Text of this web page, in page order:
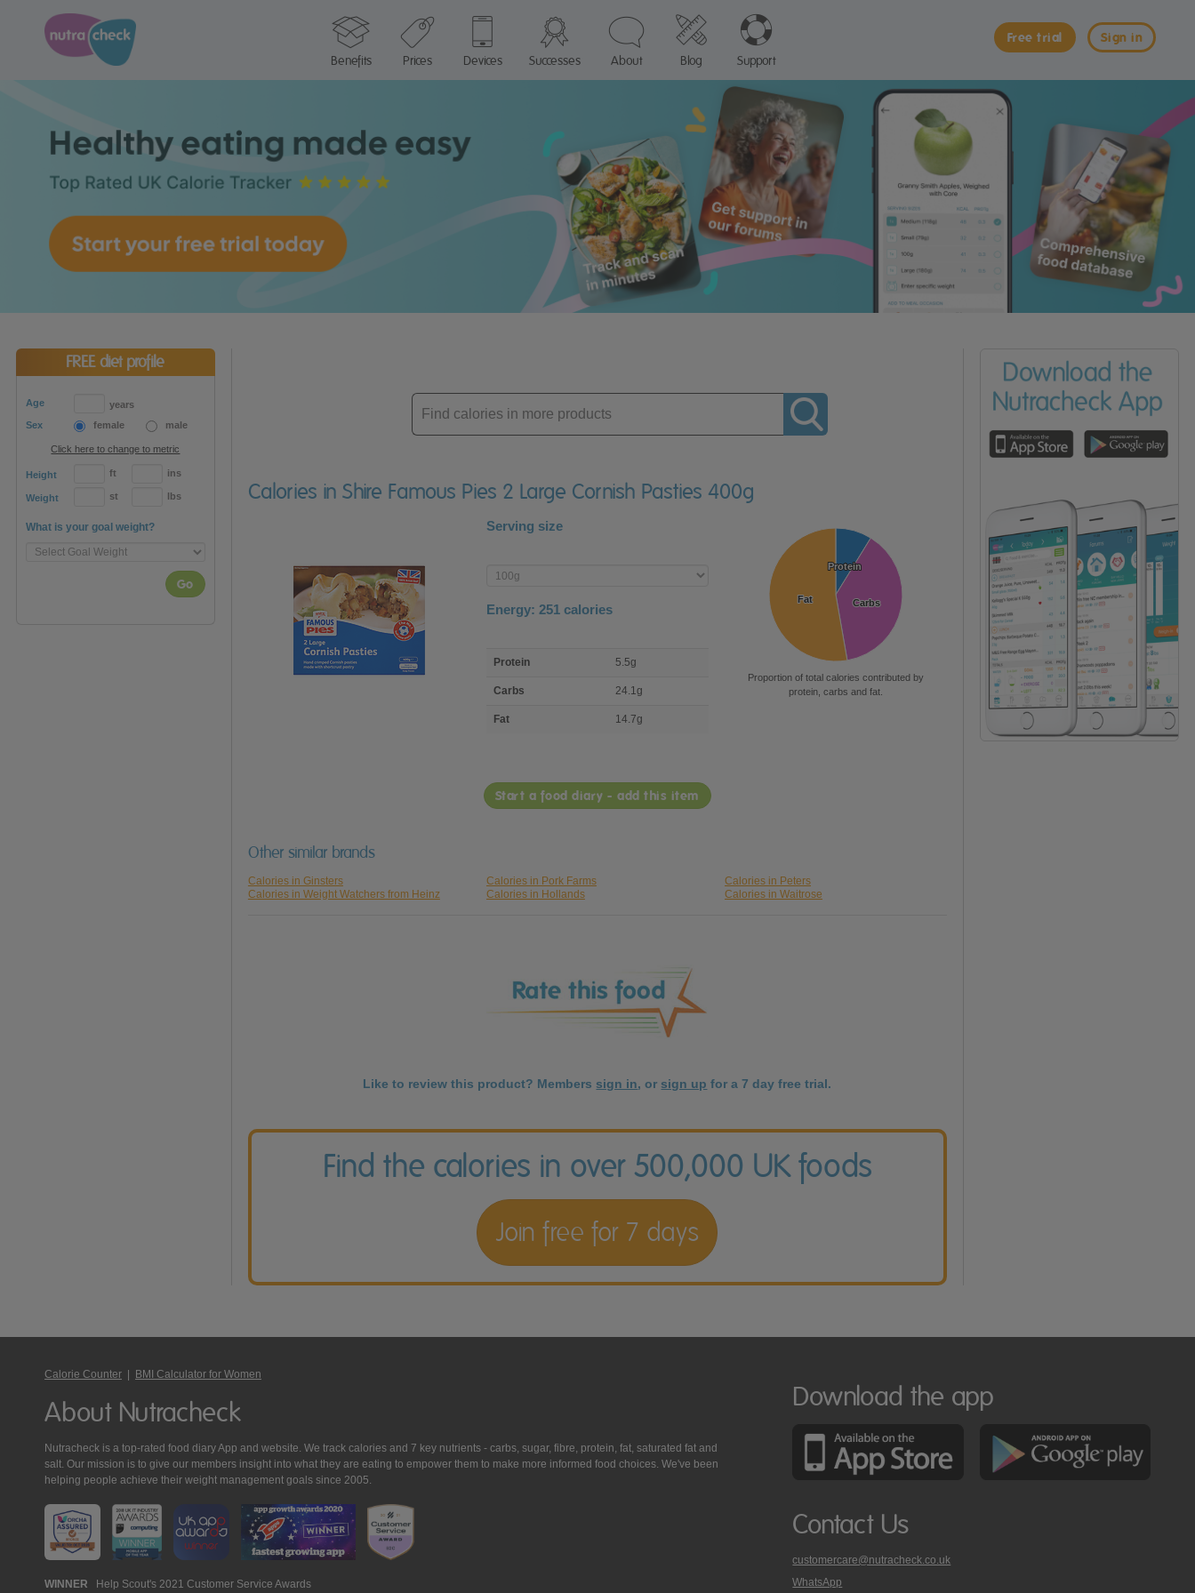
Sign in
Free trial
Benefits
Prices Devices Successes About Blog Support
FREE diet profile
Age
years
Sex
female male
Click here to change to metric
Height ft ins
Weight st lbs
What is your goal weight?
Go
Enter
product
Calories in Shire Famous Pies 2 Large Cornish Pasties 400g
Serving size
Enter
product
Energy: 251 calories
nutrient
Protein 5.5g
Carbs 24.1g
Fat 14.7g
Protein
Protein
Carbs
Carbs
Fat
Fat
Proportion of total calories contributed by
protein, carbs and fat.
Start a food diary - add this item
Other similar brands
Calories in Ginsters Calories in Pork Farms
Calories in Peters
Calories in Weight Watchers from Heinz
Calories in Hollands Calories in Waitrose
Like to review this product? Members sign in, or sign up for a 7 day free trial.
Find the calories in over 500,000 UK foods
Join free for 7 days
Calorie Counter BMI Calculator for Women
About Nutracheck
Nutracheck is a top-rated food diary App and website. We track calories and 7 key nutrients - carbs, sugar, fibre, protein, fat, saturated fat and
salt. Our mission is to give our members insight into what they are eating to empower them to make more informed food choices. We've been
helping people achieve their weight management goals since 2005.
WINNER Help Scout's 2021 Customer Service Awards
Download the app
Contact Us
customercare@nutracheck.co.uk
WhatsApp